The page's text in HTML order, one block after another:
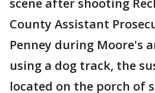
County Assistant
Penney during Moore's
using a dog track, the
located on the porch of